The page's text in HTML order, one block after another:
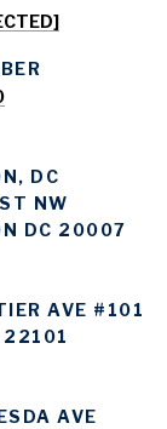
DC
NW
DC 20007
AVE #101
22101
AVE